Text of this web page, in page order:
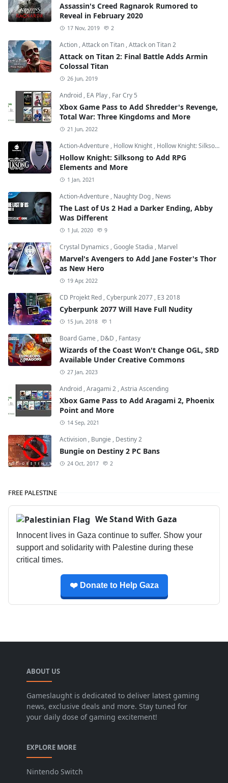
Assassin's Creed Ragnarok Rumored to
Reveal in February 2020
17 Nov, 2019 2
Action ,Attack on Titan ,Attack on Titan 2
Attack on Titan 2: Final Battle Adds Armin
Colossal Titan
26 Jun, 2019
Android , EA Play , Far Cry 5
Xbox Game Pass to Add Shredder's Revenge,
Total War: Three Kingdoms and More
21 Jun, 2022
Action-Adventure , Hollow Knight , Hollow Knight: Silksong
Hollow Knight: Silksong to Add RPG
Elements and More
1 Jan, 2021
Action-Adventure , Naughty Dog , News
The Last of Us 2 Had a Darker Ending, Abby
Was Different
1 Jul, 2020 9
Crystal Dynamics ,Google Stadia , Marvel
Marvel's Avengers to Add Jane Foster's Thor
as New Hero
19 Apr, 2022
CD Projekt Red ,Cyberpunk 2077 , E3 2018
Cyberpunk 2077 Will Have Full Nudity
15 Jun, 2018 1
Board Game , D&D , Fantasy
Wizards of the Coast Won't Change OGL, SRD
Available Under Creative Commons
27 Jan, 2023
Android ,Aragami 2 ,Astria Ascending
Xbox Game Pass to Add Aragami 2, Phoenix
Point and More
14 Sep, 2021
Activision , Bungie , Destiny 2
Bungie on Destiny 2 PC Bans
24 Oct, 2017 2
FREE PALESTINE
We Stand With Gaza
Innocent lives in Gaza continue to suffer. Show your
support and solidarity with Palestine during these
critical times.
❤️ Donate to Help Gaza
ABOUT US
Gameslaught is dedicated to deliver latest gaming
news, exclusive deals and more. Stay tuned for
your daily dose of gaming excitement!
EXPLORE MORE
Nintendo Switch